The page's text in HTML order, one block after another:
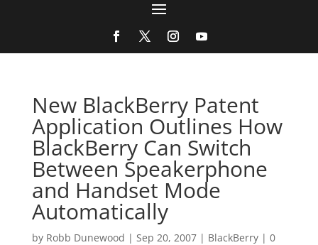
New BlackBerry Patent
Application Outlines How
BlackBerry Can Switch
Between Speakerphone
and Handset Mode
Automatically
by Robb Dunewood | Sep 20, 2007| BlackBerry| 0